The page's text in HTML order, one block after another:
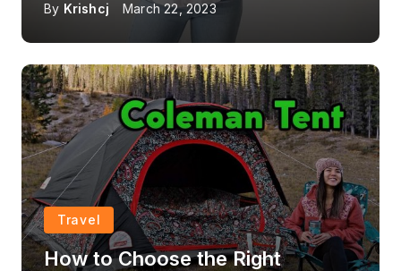
By Krishcj March 22, 2023
Travel
How to Choose the Right